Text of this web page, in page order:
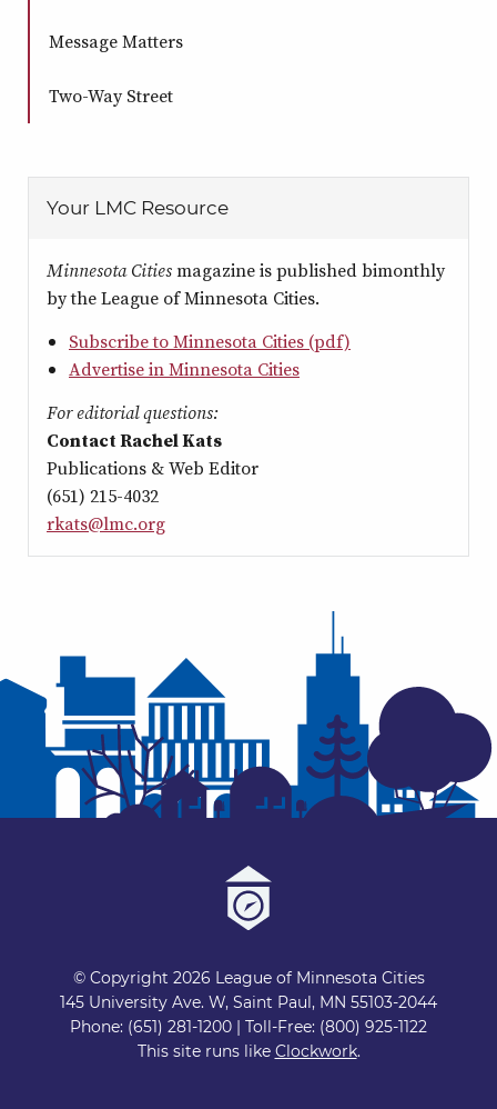
Message Matters
Two-Way Street
Your LMC Resource
Minnesota Citiesmagazine is published bimonthly
by the League of Minnesota Cities.
Subscribe to Minnesota Cities (pdf)
Advertise in Minnesota Cities
For editorial questions:
Contact Rachel Kats
Publications & Web Editor
(651) 215-4032
rkats@lmc.org
© Copyright 2026 League of Minnesota Cities
145 University Ave. W, Saint Paul, MN 55103-2044
Phone: (651) 281-1200 | Toll-Free: (800) 925-1122
This site runs like Clockwork.